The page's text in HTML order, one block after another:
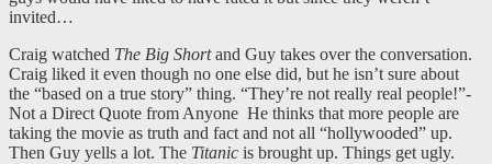
invited…
Craig watched The Big Shortand Guy takes over the conversation.
Craig liked it even though no one else did, but he isn’t sure about
the “based on a true story” thing. “They’re not really real people!”-
Not a Direct Quote from Anyone He thinks that more people are
taking the movie as truth and fact and not all “hollywooded” up.
Then Guy yells a lot. The Titanic is brought up. Things get ugly.